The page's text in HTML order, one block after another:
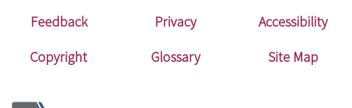
Feedback Privacy
Accessibility
Copyright
Glossary Site Map